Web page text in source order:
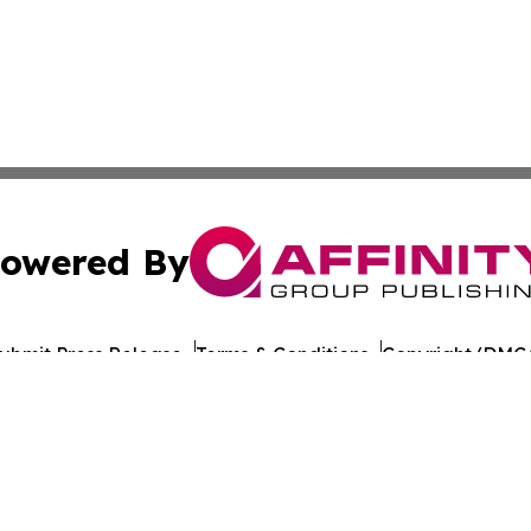
By
Press Release Terms & Conditions Copyright/